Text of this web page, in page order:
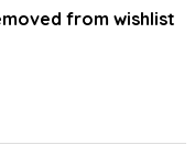
from wishlist